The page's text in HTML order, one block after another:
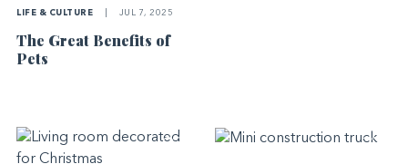
LIFE & CULTURE JUL 7, 2025
The Great Benefits of
Pets